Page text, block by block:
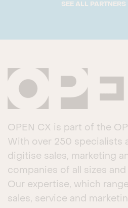
SEE ALL PARTNERS
OPEN CX is part of the
With over 250 specialists
digitise sales, marketing
companies of all sizes
Our expertise, which
sales, service and